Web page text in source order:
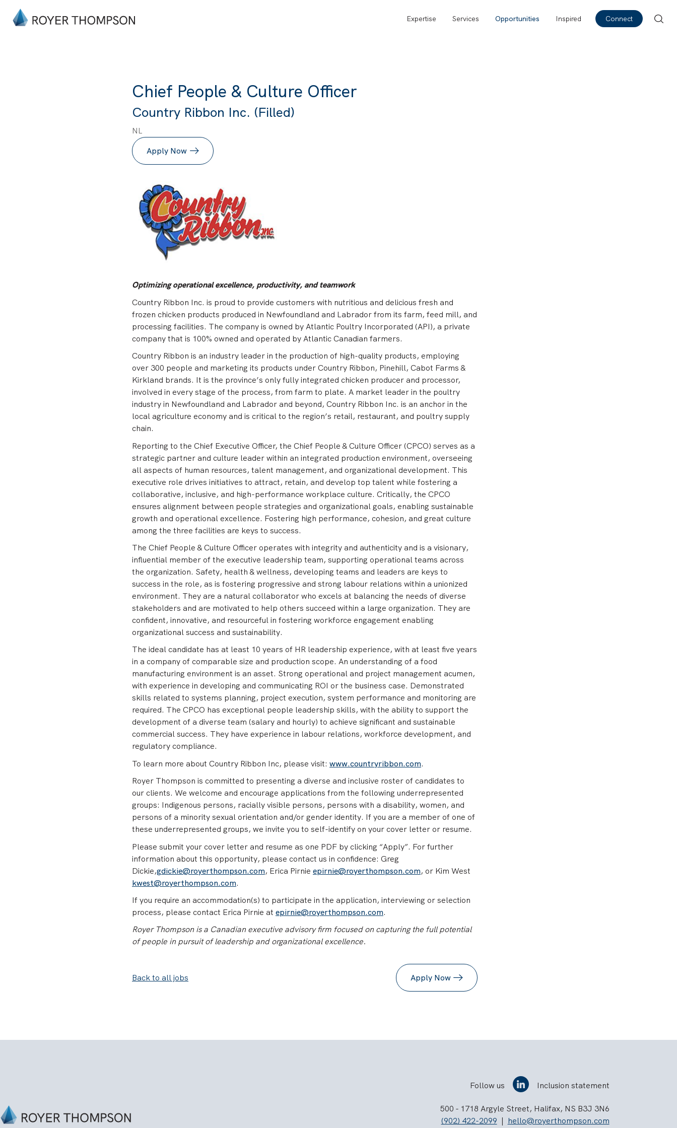
Expertise Services Opportunities Inspired Connect
Chief People & Culture Officer
Country Ribbon Inc. (Filled)
NL
Apply Now
Optimizing operational excellence, productivity, and teamwork
Country Ribbon Inc. is proud to provide customers with nutritious and delicious fresh and
frozen chicken products produced in Newfoundland and Labrador from its farm, feed mill, and
processing facilities. The company is owned by Atlantic Poultry Incorporated (API), a private
company that is 100% owned and operated by Atlantic Canadian farmers.
Country Ribbon is an industry leader in the production of high-quality products, employing
over 300 people and marketing its products under Country Ribbon, Pinehill, Cabot Farms &
Kirkland brands. It is the province’s only fully integrated chicken producer and processor,
involved in every stage of the process, from farm to plate. A market leader in the poultry
industry in Newfoundland and Labrador and beyond, Country Ribbon Inc. is an anchor in the
local agriculture economy and is critical to the region’s retail, restaurant, and poultry supply
chain.
Reporting to the Chief Executive Officer, the Chief People & Culture Officer (CPCO) serves as a
strategic partner and culture leader within an integrated production environment, overseeing
all aspects of human resources, talent management, and organizational development. This
executive role drives initiatives to attract, retain, and develop top talent while fostering a
collaborative, inclusive, and high-performance workplace culture. Critically, the CPCO
ensures alignment between people strategies and organizational goals, enabling sustainable
growth and operational excellence. Fostering high performance, cohesion, and great culture
among the three facilities are keys to success.
The Chief People & Culture Officer operates with integrity and authenticity and is a visionary,
influential member of the executive leadership team, supporting operational teams across
the organization. Safety, health & wellness, developing teams and leaders are keys to
success in the role, as is fostering progressive and strong labour relations within a unionized
environment. They are a natural collaborator who excels at balancing the needs of diverse
stakeholders and are motivated to help others succeed within a large organization. They are
confident, innovative, and resourceful in fostering workforce engagement enabling
organizational success and sustainability.
The ideal candidate has at least 10 years of HR leadership experience, with at least five years
in a company of comparable size and production scope. An understanding of a food
manufacturing environment is an asset. Strong operational and project management acumen,
with experience in developing and communicating ROI or the business case. Demonstrated
skills related to systems planning, project execution, system performance and monitoring are
required. The CPCO has exceptional people leadership skills, with the ability to support the
development of a diverse team (salary and hourly) to achieve significant and sustainable
commercial success. They have experience in labour relations, workforce development, and
regulatory compliance.
To learn more about Country Ribbon Inc, please visit: www.countryribbon.com.
Royer Thompson is committed to presenting a diverse and inclusive roster of candidates to
our clients. We welcome and encourage applications from the following underrepresented
groups: Indigenous persons, racially visible persons, persons with a disability, women, and
persons of a minority sexual orientation and/or gender identity. If you are a member of one of
these underrepresented groups, we invite you to self-identify on your cover letter or resume.
Please submit your cover letter and resume as one PDF by clicking “Apply”. For further
information about this opportunity, please contact us in confidence: Greg
Dickie,gdickie@royerthompson.com, Erica Pirnie epirnie@royerthompson.com, or Kim West
kwest@royerthompson.com.
If you require an accommodation(s) to participate in the application, interviewing or selection
process, please contact Erica Pirnie at epirnie@royerthompson.com.
Royer Thompson is a Canadian executive advisory firm focused on capturing the full potential
of people in pursuit of leadership and organizational excellence.
Back to all jobs Apply Now
Follow us Inclusion statement
500 - 1718 Argyle Street, Halifax, NS B3J 3N6
(902) 422-2099 | hello@royerthompson.com